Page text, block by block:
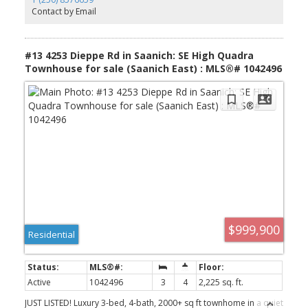
remote blinds, HW on demand, heat pump, organizers & quality
fixtures. Fenced yard backing green space w/ water feature,
winning White Wolf Homes with full New Home Warranty. Mins to
shops, trails & downtown Victoria.
Contact by Email
#13 4253 Dieppe Rd in Saanich: SE High Quadra
Townhouse for sale (Saanich East) : MLS®# 1042496
$999,900
Residential
Active 1042496 3 4
2,225 sq. ft.
JUST LISTED! Luxury 3-bed, 4-bath, 2000+ sq ft townhome in a quiet